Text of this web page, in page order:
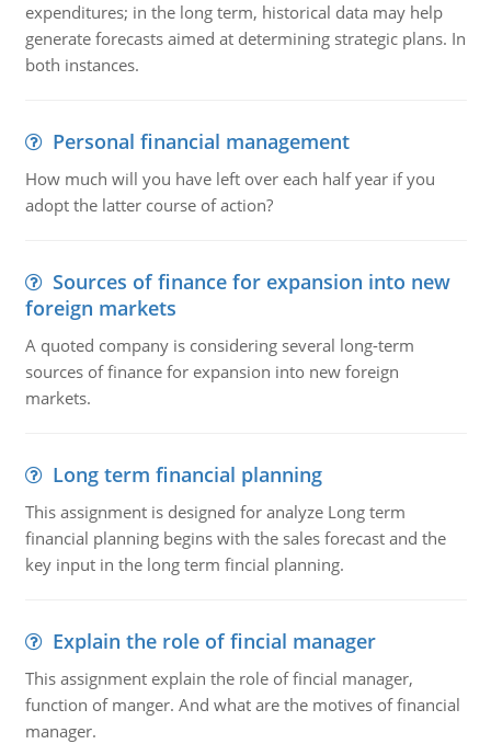
expenditures; in the long term, historical data may help
generate forecasts aimed at determining strategic plans. In
both instances.
Personal financial management
How much will you have left over each half year if you
adopt the latter course of action?
Sources of finance for expansion into new
foreign markets
A quoted company is considering several long-term
sources of finance for expansion into new foreign
markets.
Long term financial planning
This assignment is designed for analyze Long term
financial planning begins with the sales forecast and the
key input in the long term fincial planning.
Explain the role of fincial manager
This assignment explain the role of fincial manager,
function of manger. And what are the motives of financial
manager.